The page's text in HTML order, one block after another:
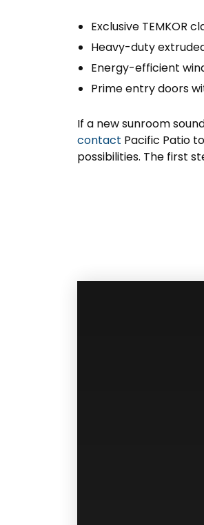
Exclusive TEMKOR
Heavy-duty
Energy-efficient
Prime entry doors
If a new sunroom
contact Pacific Patio
possibilities. The first